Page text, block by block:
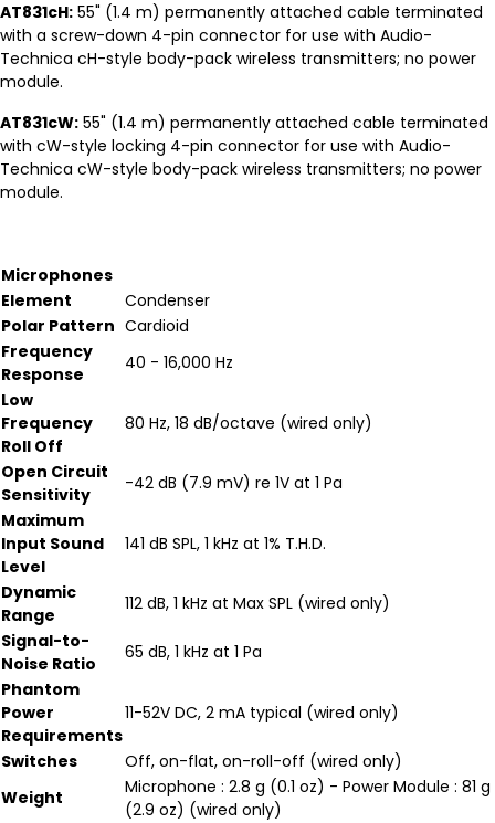
AT831cH: 55" (1.4 m) permanently attached cable terminated
with a screw-down 4-pin connector for use with Audio-
Technica cH-style body-pack wireless transmitters; no power
module.
AT831cW: 55" (1.4 m) permanently attached cable terminated
with cW-style locking 4-pin connector for use with Audio-
Technica cW-style body-pack wireless transmitters; no power
module.
Microphones
Element
Condenser
Polar Pattern Cardioid
Frequency
Response
40 - 16,000 Hz
Low
Frequency
Roll Off
80 Hz, 18 dB/octave (wired only)
Open Circuit
Sensitivity
-42 dB (7.9 mV) re 1V at 1 Pa
Maximum
Input Sound
Level
141 dB SPL, 1 kHz at 1% T.H.D.
Dynamic
Range
112 dB, 1 kHz at Max SPL (wired only)
Signal-to-
Noise Ratio
65 dB, 1 kHz at 1 Pa
Phantom
Power
Requirements
11-52V DC, 2 mA typical (wired only)
Switches
Off, on-flat, on-roll-off (wired only)
Weight
Microphone : 2.8 g (0.1 oz) - Power Module : 81 g
(2.9 oz) (wired only)